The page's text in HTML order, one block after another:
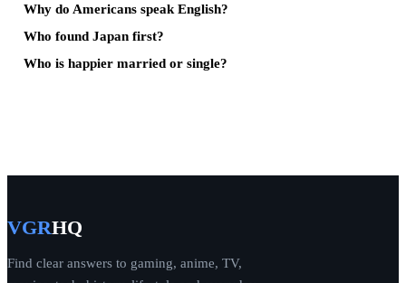
Why do Americans speak English?
Who found Japan first?
Who is happier married or single?
VGRHQ
Find clear answers to gaming, anime, TV,